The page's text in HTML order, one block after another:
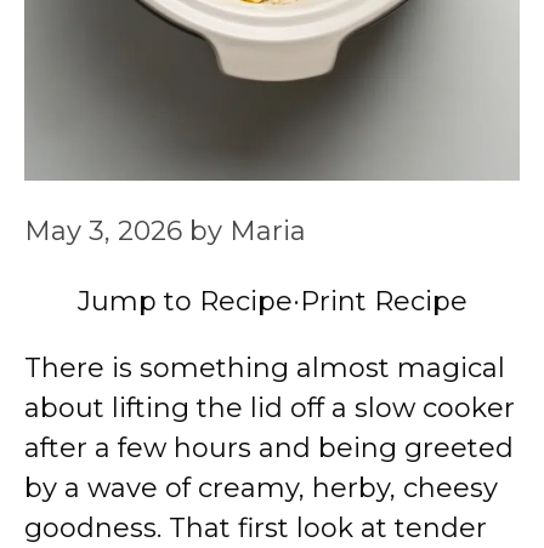
May 3, 2026 by Maria
Jump to Recipe·Print Recipe
There is something almost magical
about lifting the lid off a slow cooker
after a few hours and being greeted
by a wave of creamy, herby, cheesy
goodness. That first look at tender